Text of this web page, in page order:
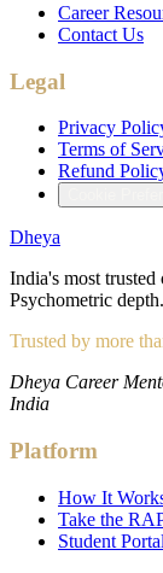
Career
Contact Us
Legal
Privacy
Terms of
Refund
Dheya
India's most
Psychometric
Trusted by more
Dheya Career
India
Platform
How It
Take the
Student Portal